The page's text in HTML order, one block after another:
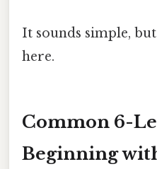
It sounds simple,
here.
Common 6-
Beginning